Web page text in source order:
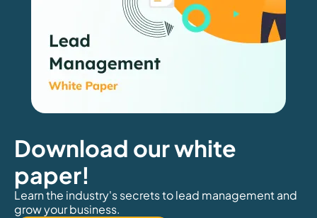
Download our white
paper!
Learn the industry's secrets to lead management and
grow your business.